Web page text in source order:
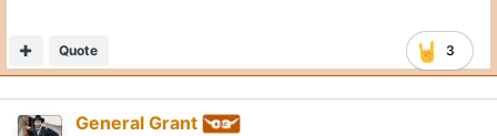
3
Quote
General Grant